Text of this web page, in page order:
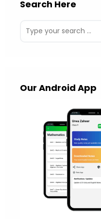
Search Here
Our Android App